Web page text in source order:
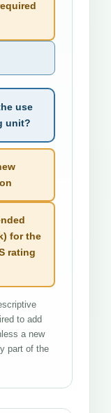
use
unit?
for the
rating
to add
a new
part of the